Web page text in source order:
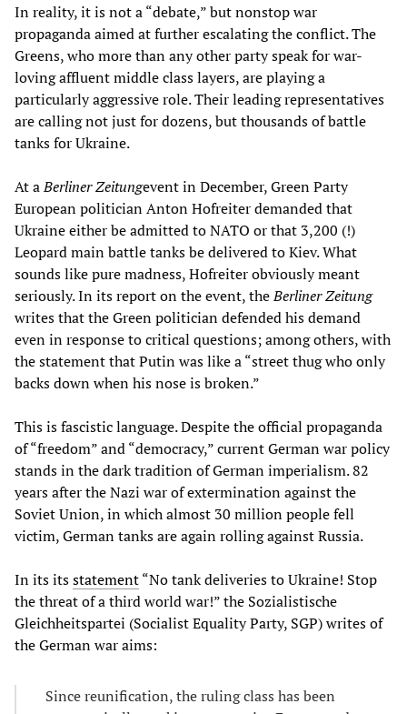
In reality, it is not a “debate,” but nonstop war
propaganda aimed at further escalating the conflict. The
Greens, who more than any other party speak for war-
loving affluent middle class layers, are playing a
particularly aggressive role. Their leading representatives
are calling not just for dozens, but thousands of battle
tanks for Ukraine.
At aBerliner Zeitungevent in December, Green Party
European politician Anton Hofreiter demanded that
Ukraine either be admitted to NATO or that 3,200 (!)
Leopard main battle tanks be delivered to Kiev. What
sounds like pure madness, Hofreiter obviously meant
seriously. In its report on the event, theBerliner Zeitung
writes that the Green politician defended his demand
even in response to critical questions; among others, with
the statement that Putin was like a “street thug who only
backs down when his nose is broken.”
This is fascistic language. Despite the official propaganda
of “freedom” and “democracy,” current German war policy
stands in the dark tradition of German imperialism. 82
years after the Nazi war of extermination against the
Soviet Union, in which almost 30 million people fell
victim, German tanks are again rolling against Russia.
In its itsstatement“No tank deliveries to Ukraine! Stop
the threat of a third world war!” the Sozialistische
Gleichheitspartei (Socialist Equality Party, SGP) writes of
the German war aims:
Since reunification, the ruling class has been